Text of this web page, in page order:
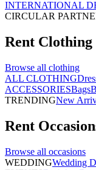
INTERNATIONAL
CIRCULAR
Rent Clothing
Browse all clothing
ALL CLOTHING
ACCESSORIESBags
TRENDINGNew
Rent
Browse all occasions
WEDDINGWedding